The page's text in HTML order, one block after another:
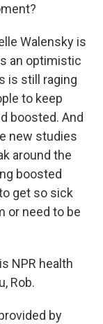
Walensky is
an optimistic
is still raging
to keep
boosted. And
new studies
around the
boosted
get so sick
or need to be
NPR health
Rob.
by